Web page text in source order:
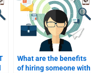
What are the benefits
of hiring someone with